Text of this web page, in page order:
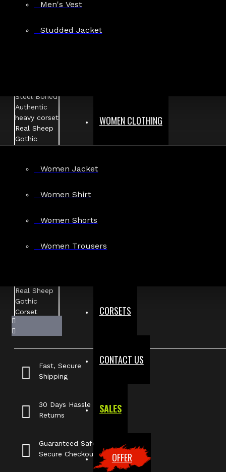
Men's Vest
Studded Jacket
WOMEN CLOTHING
Women Jacket
Women Shirt
Women Shorts
Women Trousers
CORSETS
CONTACT US
SALES
OFFER
Fast, Secure
Shipping
30 Days Hassle Free
Returns
Guaranteed Safe &
Secure Checkout